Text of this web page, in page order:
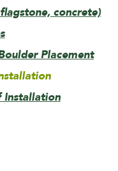
concrete)
Placement
Installation